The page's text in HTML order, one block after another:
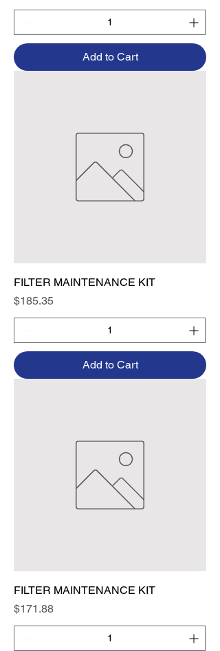
Add to Cart
FILTER MAINTENANCE KIT
Price
$185.35
Add to Cart
FILTER MAINTENANCE KIT
Price
$171.88